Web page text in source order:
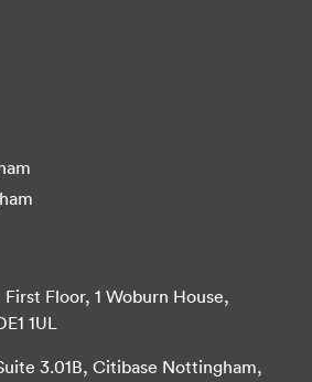
Floor, 1 Woburn House,
1UL
3.01B, Citibase Nottingham,